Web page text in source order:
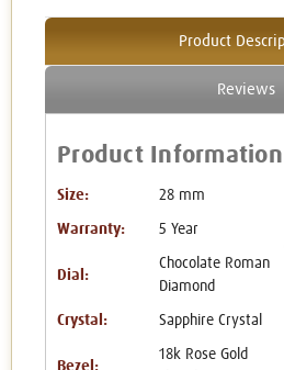
Product
Reviews
Product Information
Size: 28 mm
Warranty: 5 Year
Dial:
Chocolate Roman
Diamond
Crystal: Sapphire Crystal
Bezel:
18k Rose Gold